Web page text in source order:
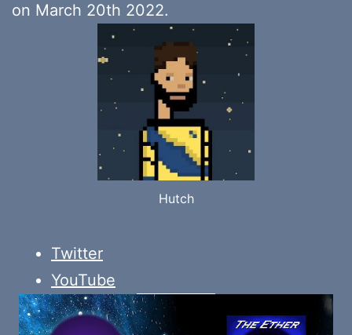
on March 20th 2022.
Hutch
Twitter
YouTube